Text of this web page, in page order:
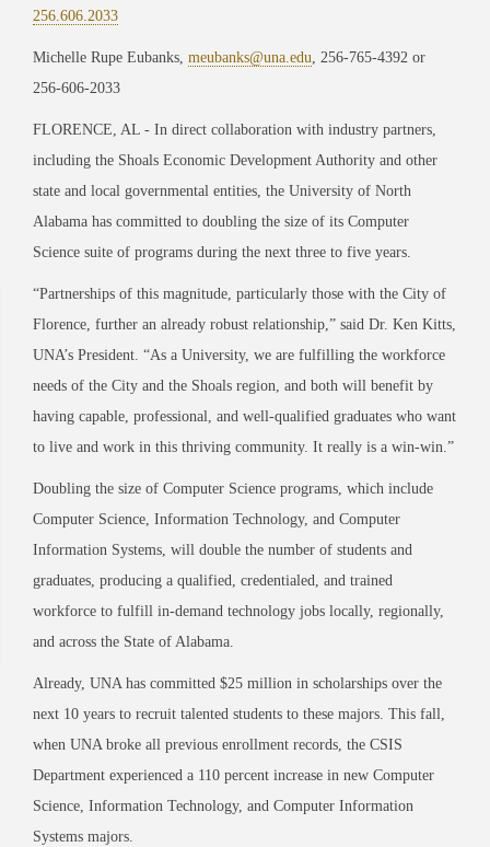
256.606.2033
Michelle Rupe Eubanks, meubanks@una.edu, 256-765-4392 or
256-606-2033
FLORENCE, AL - In direct collaboration with industry partners,
including the Shoals Economic Development Authority and other
state and local governmental entities, the University of North
Alabama has committed to doubling the size of its Computer
Science suite of programs during the next three to five years.
“Partnerships of this magnitude, particularly those with the City of
Florence, further an already robust relationship,” said Dr. Ken Kitts,
UNA’s President. “As a University, we are fulfilling the workforce
needs of the City and the Shoals region, and both will benefit by
having capable, professional, and well-qualified graduates who want
to live and work in this thriving community. It really is a win-win.”
Doubling the size of Computer Science programs, which include
Computer Science, Information Technology, and Computer
Information Systems, will double the number of students and
graduates, producing a qualified, credentialed, and trained
workforce to fulfill in-demand technology jobs locally, regionally,
and across the State of Alabama.
Already, UNA has committed $25 million in scholarships over the
next 10 years to recruit talented students to these majors. This fall,
when UNA broke all previous enrollment records, the CSIS
Department experienced a 110 percent increase in new Computer
Science, Information Technology, and Computer Information
Systems majors.